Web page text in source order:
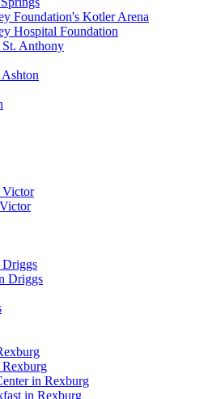
Foundation's Kotler Arena
Hospital Foundation
Anthony
Victor
Driggs
in Rexburg
in Rexburg